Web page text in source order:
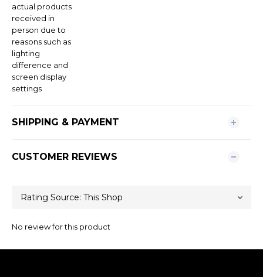
actual products
received in
person due to
reasons such as
lighting
difference and
screen display
settings
SHIPPING & PAYMENT
CUSTOMER REVIEWS
No review for this product